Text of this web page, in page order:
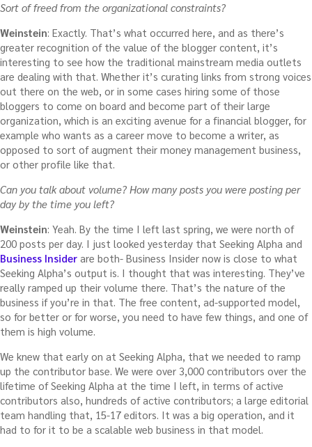
Sort of freed from the organizational constraints?
Weinstein: Exactly. That’s what occurred here, and as there’s
greater recognition of the value of the blogger content, it’s
interesting to see how the traditional mainstream media outlets
are dealing with that. Whether it’s curating links from strong voices
out there on the web, or in some cases hiring some of those
bloggers to come on board and become part of their large
organization, which is an exciting avenue for a financial blogger, for
example who wants as a career move to become a writer, as
opposed to sort of augment their money management business,
or other profile like that.
Can you talk about volume? How many posts you were posting per
day by the time you left?
Weinstein: Yeah. By the time I left last spring, we were north of
200 posts per day. I just looked yesterday that Seeking Alpha and
Business Insider are both- Business Insider now is close to what
Seeking Alpha’s output is. I thought that was interesting. They’ve
really ramped up their volume there. That’s the nature of the
business if you’re in that. The free content, ad-supported model,
so for better or for worse, you need to have few things, and one of
them is high volume.
We knew that early on at Seeking Alpha, that we needed to ramp
up the contributor base. We were over 3,000 contributors over the
lifetime of Seeking Alpha at the time I left, in terms of active
contributors also, hundreds of active contributors; a large editorial
team handling that, 15-17 editors. It was a big operation, and it
had to for it to be a scalable web business in that model.